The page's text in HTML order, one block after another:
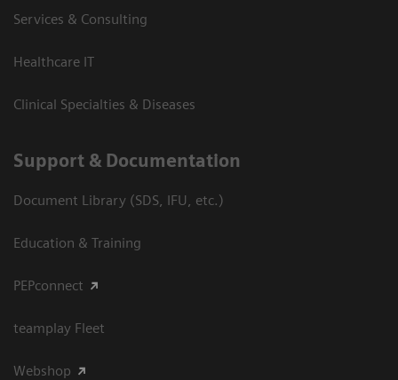
Services & Consulting
Healthcare IT
Clinical Specialties & Diseases
Support & Documentation
Document Library (SDS, IFU, etc.)
Education & Training
PEPconnect
teamplay Fleet
Webshop